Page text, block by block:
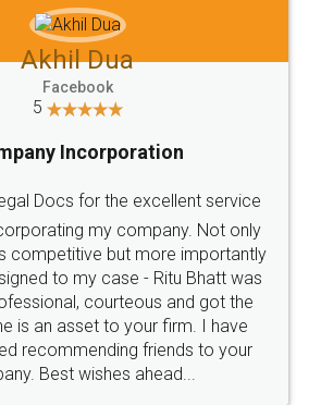
Akhil Dua
Facebook
5
Incorporation
Docs for the excellent service
my company. Not only
competitive but more importantly
to my case - Ritu Bhatt was
courteous and got the
is an asset to your firm. I have
recommending friends to your
Best wishes ahead...